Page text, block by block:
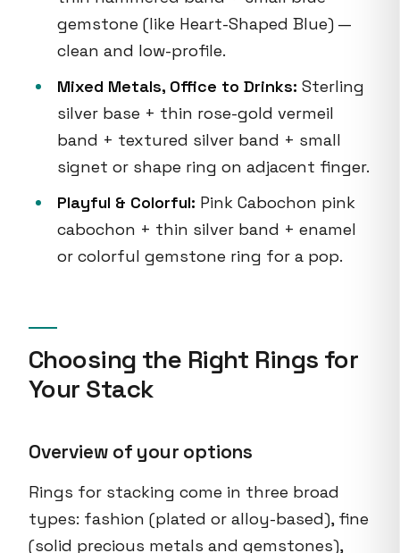
gemstone (like Heart-Shaped Blue) —
clean and low-profile.
Mixed Metals, Office to Drinks: Sterling
silver base + thin rose-gold vermeil
band + textured silver band + small
signet or shape ring on adjacent finger.
Playful & Colorful: Pink Cabochon pink
cabochon + thin silver band + enamel
or colorful gemstone ring for a pop.
Choosing the Right Rings for
Your Stack
Overview of your options
Rings for stacking come in three broad
types: fashion (plated or alloy-based), fine
(solid precious metals and gemstones),